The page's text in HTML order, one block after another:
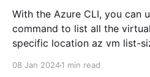
With the Azure CLI, you can
command to list all the
specific location az vm list-sizes \ --location
08 Jan 20241 min read